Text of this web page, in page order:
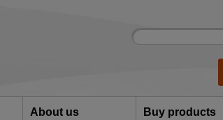
Site
Enter
About us Buy products